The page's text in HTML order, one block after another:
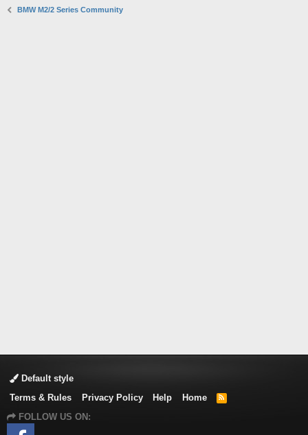
BMW M2/2 Series Community
Default style
Terms & Rules
Privacy Policy Help Home
R
FOLLOW US ON: